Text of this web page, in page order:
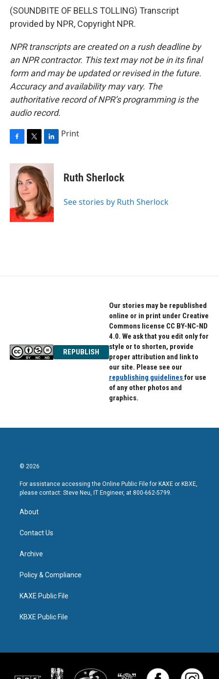
(SOUNDBITE OF BELLS TOLLING) Transcript
provided by NPR, Copyright NPR.
NPR transcripts are created on a rush deadline by
an NPR contractor. This text may not be in its final
form and may be updated or revised in the future.
Accuracy and availability may vary. The
authoritative record of NPR’s programming is the
audio record.
c
k
i
t
t
e
r
n
k
e
d
I
n
Print
Ruth Sherlock
See stories by Ruth Sherlock
REPUBLISH
Our stories may be republished
online or in print under Creative
Commons license CC BY-NC-ND
4.0. We ask that you edit only for
style or to shorten, provide
proper attribution and link to
our site. Please see our
republishing guidelinesfor use
of any other photos and
graphics.
© 2026
For assistance accessing the Online Public File for KAXE or KBXE,
please contact: Steve Neu, IT Engineer, at 800-662-5799.
About
Contact Us
Archive
Policy & Compliance
KAXE Public File
KBXE Public File